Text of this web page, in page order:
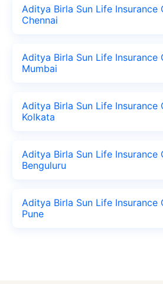
Aditya Birla Sun Life Insurance
Chennai
Aditya Birla Sun Life Insurance
Mumbai
Aditya Birla Sun Life Insurance
Kolkata
Aditya Birla Sun Life Insurance
Benguluru
Aditya Birla Sun Life Insurance
Pune